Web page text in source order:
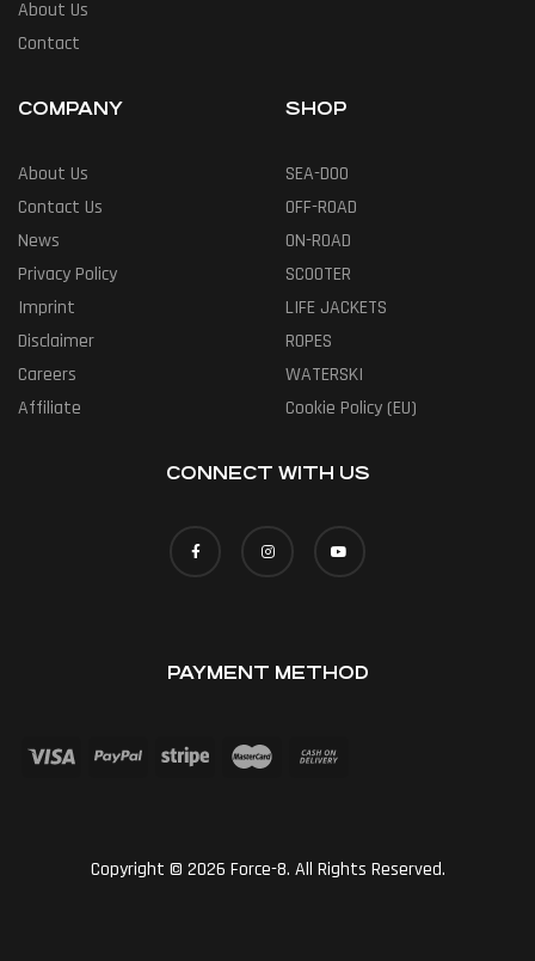
About Us
Contact
COMPANY
About Us
Contact Us
News
Privacy Policy
Imprint
Disclaimer
Careers
Affiliate
SHOP
SEA-DOO
OFF-ROAD
ON-ROAD
SCOOTER
LIFE JACKETS
ROPES
WATERSKI
Cookie Policy (EU)
CONNECT WITH US
PAYMENT METHOD
Copyright © 2026 Force-8. All Rights Reserved.